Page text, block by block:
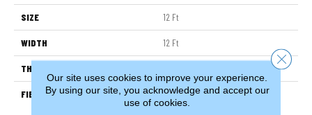
SIZE 12 Ft
WIDTH 12 Ft
THICKNESS
FIBER
100% ANSO® High Performance
Nylon
Our site uses cookies to improve your experience.
By using our site, you acknowledge and accept our
use of cookies.
Close